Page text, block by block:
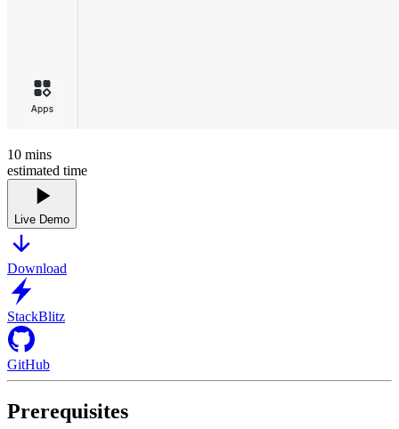
10 mins
estimated time
Live Demo
Download
StackBlitz
GitHub
Prerequisites